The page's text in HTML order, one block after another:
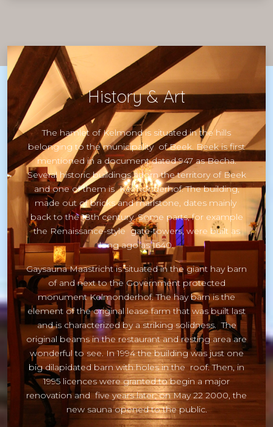
History & Art
The hamlet of Kelmond is situated in the hills
belonging to the municipality of Beek. Beek is first
mentioned in a document dated 947 as Becha.
Several historic buildings adorn the territory of Beek
and one of them is Kelmonderhof. The building,
made out of bricks and marlstone, dates mainly
back to the 18th century. Some parts, for example
the Renaissance-style gate-towers, were built as
long ago as 1640.
Gaysauna Maastricht is situated in the giant hay barn
of and next to the Government protected
monument Kelmonderhof. The hay barn is the
element of the original lease farm that was built last
and is characterized by a striking solidness. The
original beams in the restaurant and resting area are
wonderful to see. In 1994 the building was just one
big dilapidated barn with holes in the roof. Then, in
1995 licences were granted to begin a major
renovation and five years later, on May 22 2000, the
new sauna opened to the public.